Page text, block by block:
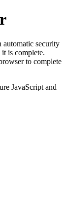
automatic security
is complete.
to complete
JavaScript and